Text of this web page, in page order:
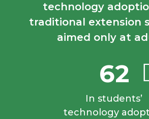
technology
traditional extension
aimed only at
62
In students’
technology